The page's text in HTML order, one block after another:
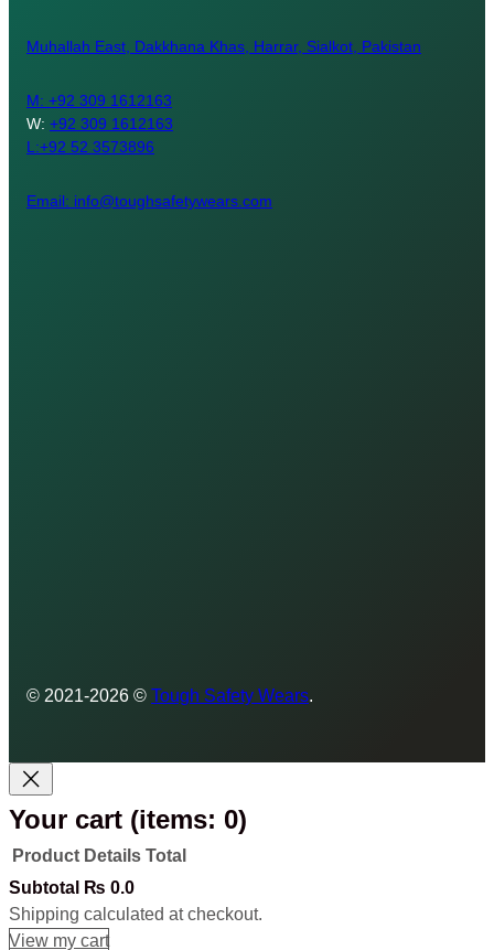
Muhallah East, Dakkhana Khas, Harrar, Sialkot, Pakistan
M: +92 309 1612163
W: +92 309 1612163
L:+92 52 3573896
Email: info@toughsafetywears.com
© 2021-2026 © Tough Safety Wears.
Your cart (items: 0)
Products
in
Product Details Total
Subtotal
₨ 0.0
Shipping calculated at checkout.
View my cart